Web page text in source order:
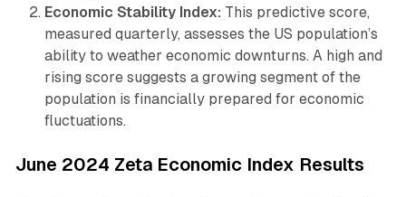
Economic Stability Index: This predictive score,
measured quarterly, assesses the US population’s
ability to weather economic downturns. A high and
rising score suggests a growing segment of the
population is financially prepared for economic
fluctuations.
June 2024 Zeta Economic Index Results